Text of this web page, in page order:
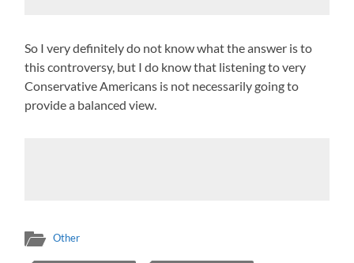
So I very definitely do not know what the answer is to
this controversy, but I do know that listening to very
Conservative Americans is not necessarily going to
provide a balanced view.
Other